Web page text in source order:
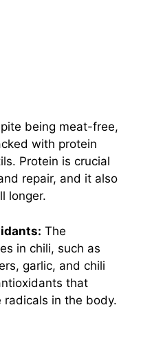
being meat-free,
with protein
Protein is crucial
repair, and it also
longer.
The
in chili, such as
garlic, and chili
that
in the body.